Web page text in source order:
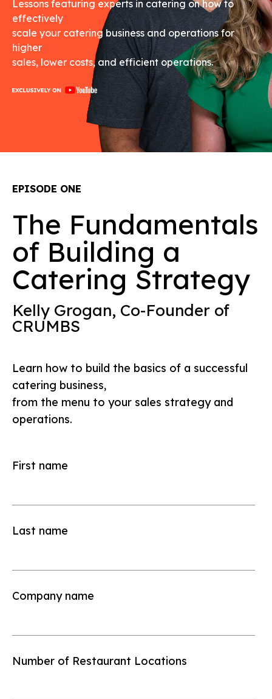
Lessons featuring experts in catering on how to
effectively
scale your catering business and operations for
higher
sales, lower costs, and efficient operations.
EPISODE ONE
The Fundamentals
of Building a
Catering Strategy
Kelly Grogan, Co-Founder of
CRUMBS
Learn how to build the basics of a successful
catering business,
from the menu to your sales strategy and
operations.
First name
Last name
Company name
Number of Restaurant Locations